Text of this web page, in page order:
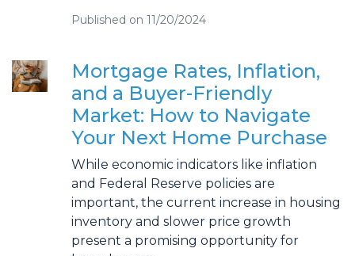
Published on 11/20/2024
Mortgage Rates, Inflation,
and a Buyer-Friendly
Market: How to Navigate
Your Next Home Purchase
While economic indicators like inflation
and Federal Reserve policies are
important, the current increase in housing
inventory and slower price growth
present a promising opportunity for